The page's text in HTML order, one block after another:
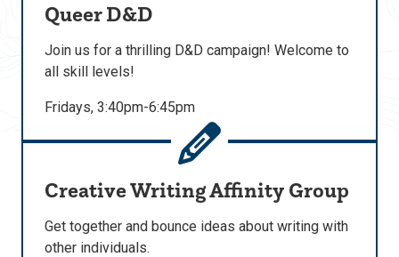
Queer D&D
Join us for a thrilling D&D campaign! Welcome to
all skill levels!
Fridays, 3:40pm-6:45pm
Creative Writing Affinity Group
Get together and bounce ideas about writing with
other individuals.